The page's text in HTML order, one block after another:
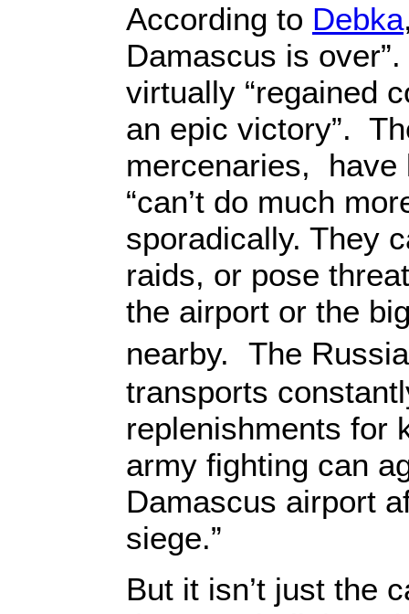
According to Debka
Damascus is
virtually “regained
an epic victory”.
mercenaries, have
“can’t do much
sporadically. They
raids, or pose
the airport or the
nearby. The
transports
replenishments for
army fighting can
Damascus airport
siege.”
But it isn’t just the